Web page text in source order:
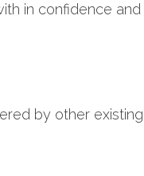
in confidence
by other